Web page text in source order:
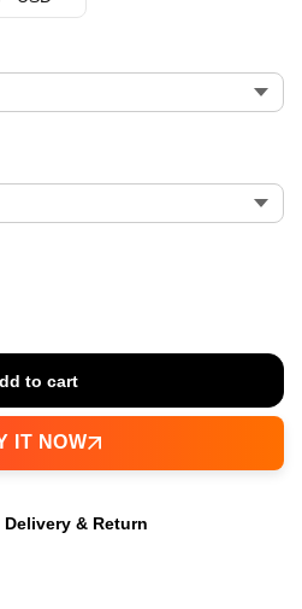
to cart
IT NOW
Delivery & Return